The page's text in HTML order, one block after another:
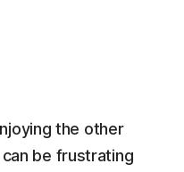
the other
can be frustrating